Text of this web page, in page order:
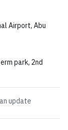
Airport, Abu
park, 2nd
update